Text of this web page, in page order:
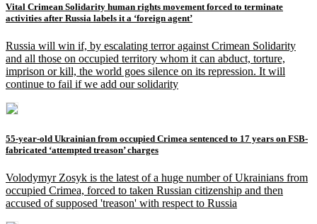
Vital Crimean Solidarity human rights movement forced to terminate
activities after Russia labels it a ‘foreign agent’
Russia will win if, by escalating terror against Crimean Solidarity
and all those on occupied territory whom it can abduct, torture,
imprison or kill, the world goes silence on its repression. It will
continue to fail if we add our solidarity
55-year-old Ukrainian from occupied Crimea sentenced to 17 years on FSB-
fabricated ‘attempted treason’ charges
Volodymyr Zosyk is the latest of a huge number of Ukrainians from
occupied Crimea, forced to taken Russian citizenship and then
accused of supposed 'treason' with respect to Russia